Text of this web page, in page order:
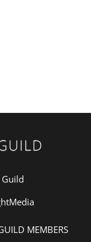
MEMBERS